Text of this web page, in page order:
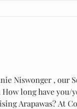
Niswonger ,
Arapawas? At